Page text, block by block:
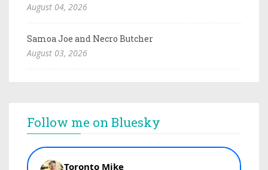
August 04, 2026
Samoa Joe and Necro Butcher
August 03, 2026
Follow me on Bluesky